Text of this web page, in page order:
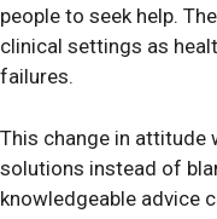
people to seek help.
clinical settings as
failures.
This change in attitude
solutions instead of
knowledgeable advice